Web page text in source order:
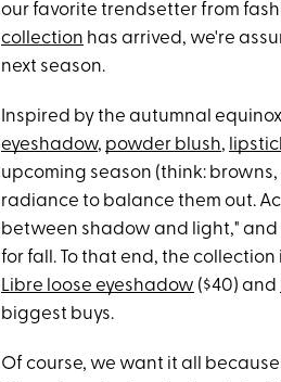
our favorite trendsetter from
collection has arrived, we're
next season.
Inspired by the autumnal
eyeshadow, powder blush,
upcoming season (think:
radiance to balance them out.
between shadow and light,"
for fall. To that end, the
Libre loose eyeshadow ($40) and
biggest buys.
Of course, we want it all